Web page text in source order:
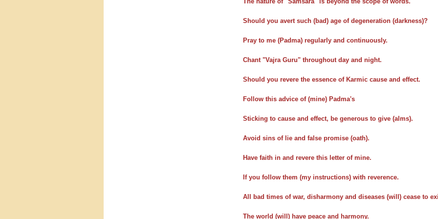
Should you avert such (bad) age of degeneration (darkness)?
Pray to me (Padma) regularly and continuously.
Chant "Vajra Guru" throughout day and night.
Should you revere the essence of Karmic cause and effect.
Follow this advice of (mine) Padma's
Sticking to cause and effect, be generous to give (alms).
Avoid sins of lie and false promise (oath).
Have faith in and revere this letter of mine.
If you follow them (my instructions) with reverence.
All bad times of war, disharmony and diseases (will) cease to
The world (will) have peace and harmony.